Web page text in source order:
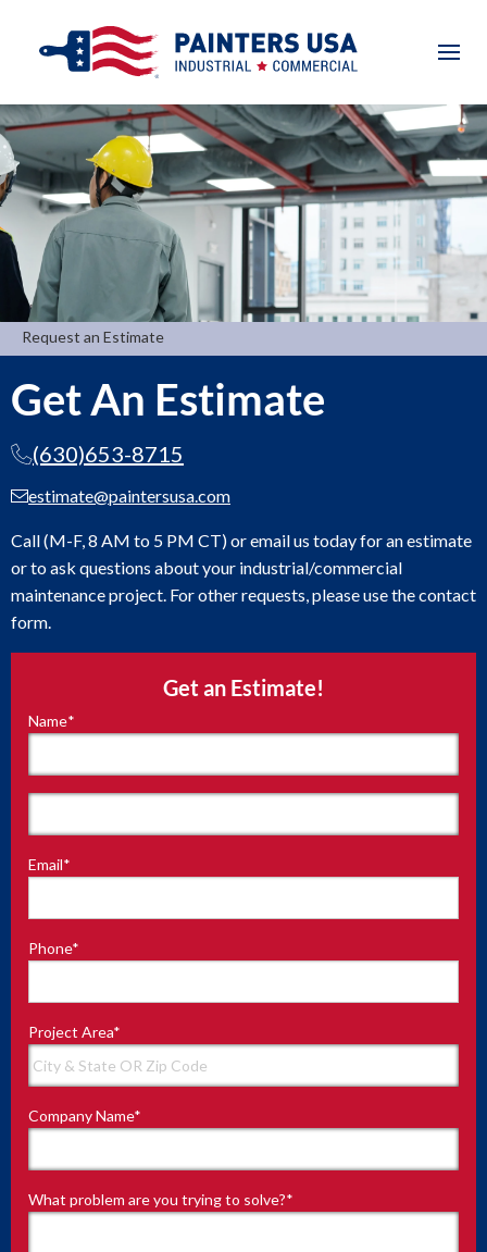
Request an Estimate
Get an Estimate!
"*"
required
Name*
Last
Email*
Phone*
Project Area*
Company Name*
What problem are you trying to solve?*
Get An Estimate
(630)653-8715
estimate@paintersusa.com
Call (M-F, 8 AM to 5 PM CT) or email us today for an estimate
or to ask questions about your industrial/commercial
maintenance project. For other requests, please use the contact
form.